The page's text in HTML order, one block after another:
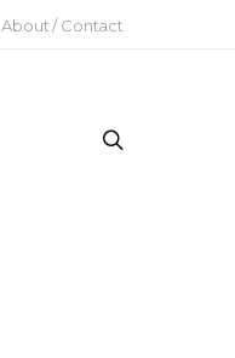
About / Contact